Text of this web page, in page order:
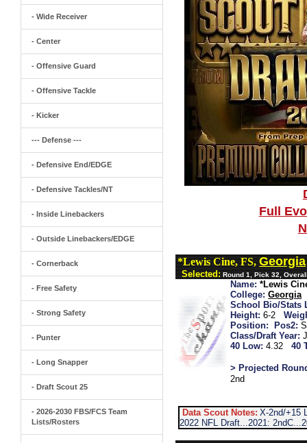
- Wide Receiver
- Center
- Offensive Guard
- Offensive Tackle
- Kicker
--- Defense ---
- Defensive End/EDGE
- Defensive Tackles/NT
- Inside Linebackers
- Outside Linebackers/EDGE
- Cornerback
- Free Safety
- Strong Safety
- Punter
- Long Snapper
- Draft Scout 25
- 2026-2030 FBS/FCS Team
Lists/Rosters
Full
*Lewis Cine, FS,Georgia
Selected: Round 1, Pick 32,
Name: *Lewis
College: Georgia
School Bio/Stats
Height: 6-2
Position:
Pos2:
Class/Draft Year:
40 Low: 4.32 40
> Projected
2nd
Data Scout Notes: X-2nd/+15
2022 NFL Draft...2021: